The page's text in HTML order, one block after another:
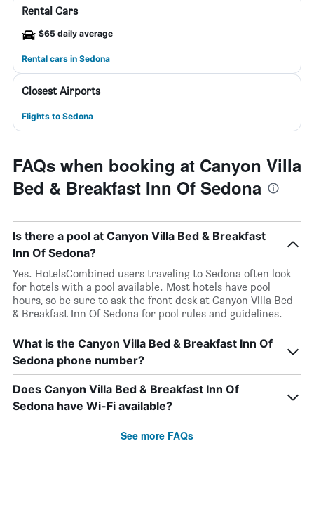
Rental Cars
$65 daily average
Rental cars in Sedona
Closest Airports
Flights to Sedona
FAQs when booking at Canyon Villa
Bed & Breakfast Inn Of Sedona
Is there a pool at Canyon Villa Bed & Breakfast
Inn Of Sedona?
Yes. HotelsCombined users traveling to Sedona often look
for hotels with a pool available. Most hotels have pool
hours, so be sure to ask the front desk at Canyon Villa Bed
& Breakfast Inn Of Sedona for pool rules and guidelines.
What is the Canyon Villa Bed & Breakfast Inn Of
Sedona phone number?
Does Canyon Villa Bed & Breakfast Inn Of
Sedona have Wi-Fi available?
See more FAQs